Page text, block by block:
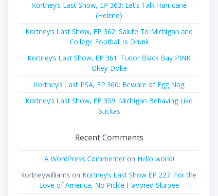
Kortney’s Last Show, EP 363: Let’s Talk Hurricane
(Helene)
Kortney’s Last Show, EP 362: Salute To Michigan and
College Football Is Drunk
Kortney’s Last Show, EP 361: Tudor Black Bay PINK
Okey-Doke
Kortney’s Last PSA, EP 360: Beware of Egg Nog
Kortney’s Last Show, EP 359: Michigan Behaving Like
Suckas
Recent Comments
A WordPress Commenteron Hello world!
kortneywilliams on Kortney’s Last Show EP 227: For the
Love of America, No Pickle Flavored Slurpee